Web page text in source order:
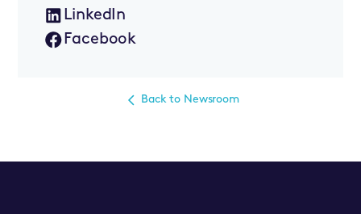
LinkedIn
Facebook
Back to Newsroom